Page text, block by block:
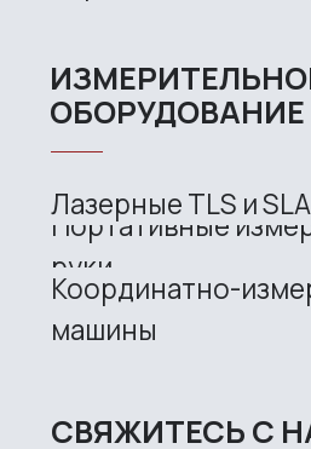
This is the official website of
RangeVision